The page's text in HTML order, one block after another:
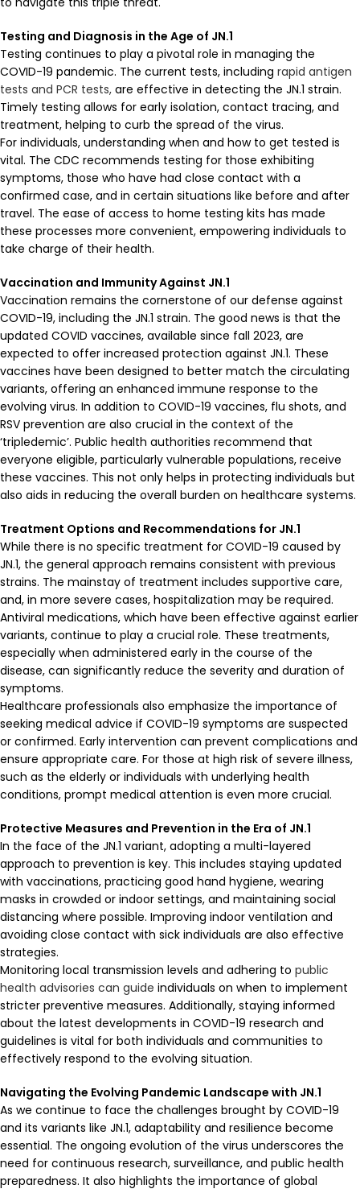
Testing and Diagnosis in the Age of JN.1
Testing continues to play a pivotal role in managing the
COVID-19 pandemic. The current tests, including rapid antigen
tests and PCR tests, are effective in detecting the JN.1 strain.
Timely testing allows for early isolation, contact tracing, and
treatment, helping to curb the spread of the virus.
For individuals, understanding when and how to get tested is
vital. The CDC recommends testing for those exhibiting
symptoms, those who have had close contact with a
confirmed case, and in certain situations like before and after
travel. The ease of access to home testing kits has made
these processes more convenient, empowering individuals to
take charge of their health.
Vaccination and Immunity Against JN.1
Vaccination remains the cornerstone of our defense against
COVID-19, including the JN.1 strain. The good news is that the
updated COVID vaccines, available since fall 2023, are
expected to offer increased protection against JN.1. These
vaccines have been designed to better match the circulating
variants, offering an enhanced immune response to the
evolving virus. In addition to COVID-19 vaccines, flu shots, and
RSV prevention are also crucial in the context of the
‘tripledemic’. Public health authorities recommend that
everyone eligible, particularly vulnerable populations, receive
these vaccines. This not only helps in protecting individuals but
also aids in reducing the overall burden on healthcare systems.
Treatment Options and Recommendations for JN.1
While there is no specific treatment for COVID-19 caused by
JN.1, the general approach remains consistent with previous
strains. The mainstay of treatment includes supportive care,
and, in more severe cases, hospitalization may be required.
Antiviral medications, which have been effective against earlier
variants, continue to play a crucial role. These treatments,
especially when administered early in the course of the
disease, can significantly reduce the severity and duration of
symptoms.
Healthcare professionals also emphasize the importance of
seeking medical advice if COVID-19 symptoms are suspected
or confirmed. Early intervention can prevent complications and
ensure appropriate care. For those at high risk of severe illness,
such as the elderly or individuals with underlying health
conditions, prompt medical attention is even more crucial.
Protective Measures and Prevention in the Era of JN.1
In the face of the JN.1 variant, adopting a multi-layered
approach to prevention is key. This includes staying updated
with vaccinations, practicing good hand hygiene, wearing
masks in crowded or indoor settings, and maintaining social
distancing where possible. Improving indoor ventilation and
avoiding close contact with sick individuals are also effective
strategies.
Monitoring local transmission levels and adhering to public
health advisories can guide individuals on when to implement
stricter preventive measures. Additionally, staying informed
about the latest developments in COVID-19 research and
guidelines is vital for both individuals and communities to
effectively respond to the evolving situation.
Navigating the Evolving Pandemic Landscape with JN.1
As we continue to face the challenges brought by COVID-19
and its variants like JN.1, adaptability and resilience become
essential. The ongoing evolution of the virus underscores the
need for continuous research, surveillance, and public health
preparedness. It also highlights the importance of global